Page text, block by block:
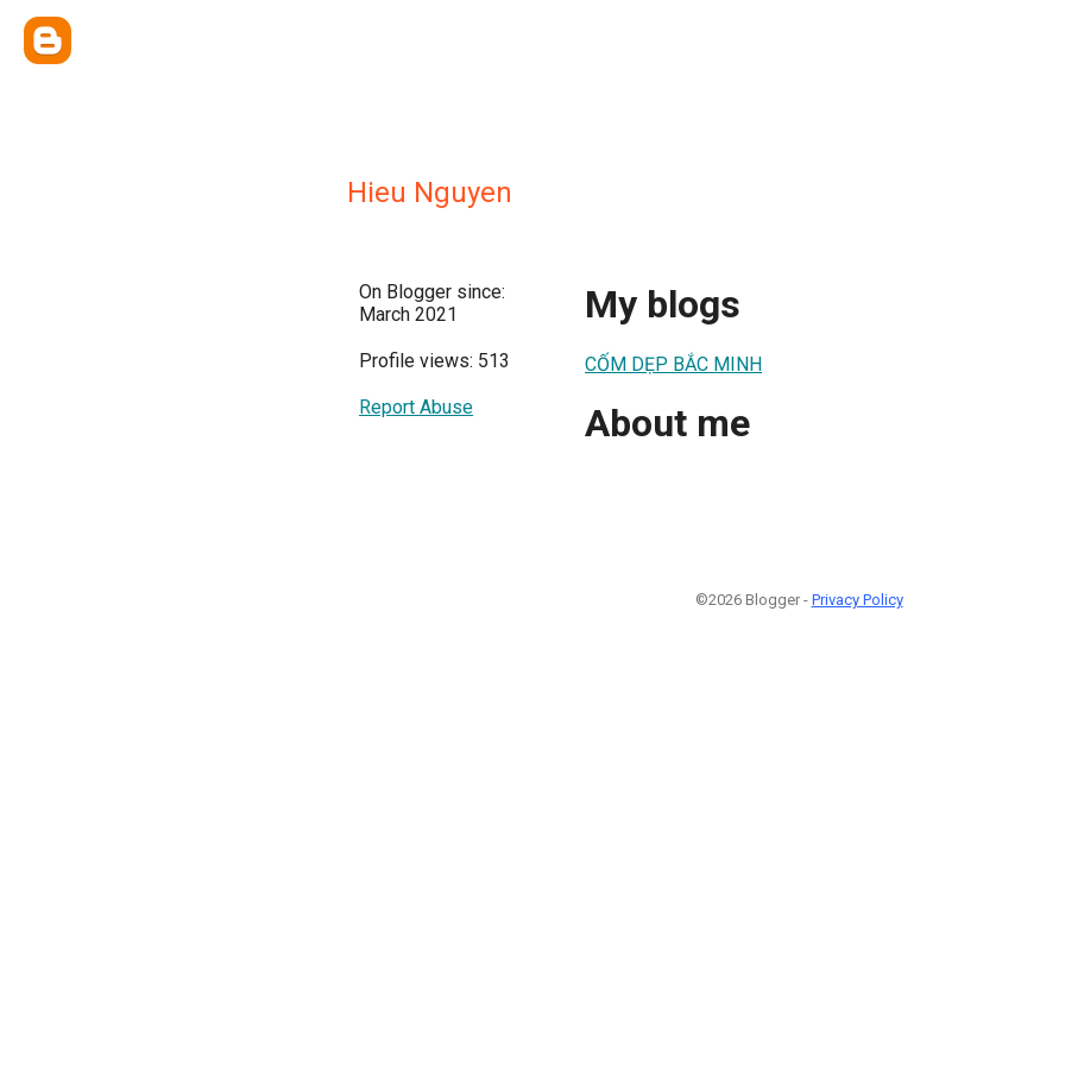
Hieu Nguyen
On Blogger since:
March 2021
Profile views: 513
Report Abuse
My blogs
CỐM DẸP BẮC MINH
About me
©2026 Blogger - Privacy Policy